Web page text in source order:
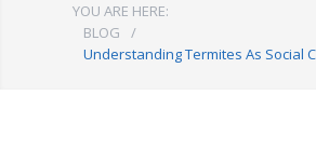
YOU ARE HERE:
BLOG
/
Understanding Termites As Social